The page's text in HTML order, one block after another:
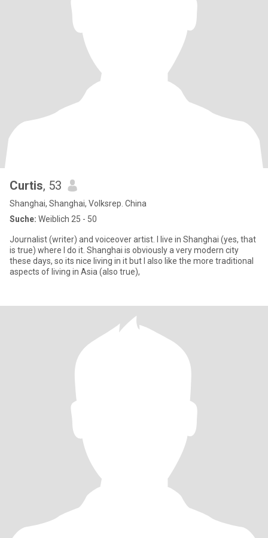
Curtis, 53
Shanghai, Shanghai, Volksrep. China
Suche: Weiblich 25 - 50
Journalist (writer) and voiceover artist. I live in Shanghai (yes, that
is true) where I do it. Shanghai is obviously a very modern city
these days, so its nice living in it but I also like the more traditional
aspects of living in Asia (also true),